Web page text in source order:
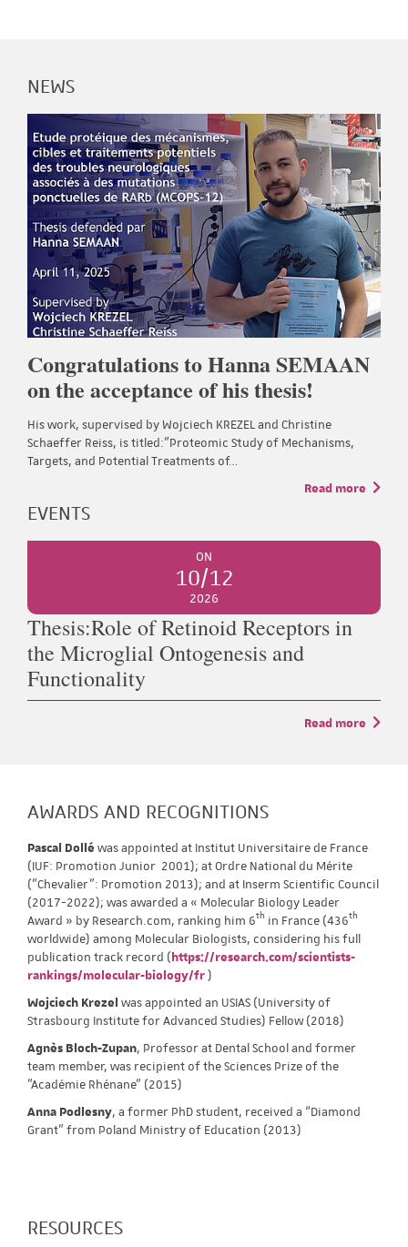
NEWS
Congratulations to Hanna SEMAAN
on the acceptance of his thesis!
His work, supervised by Wojciech KREZEL and Christine
Schaeffer Reiss, is titled:"Proteomic Study of Mechanisms,
Targets, and Potential Treatments of…
Read more
EVENTS
ON
10/12
2026
Thesis:Role of Retinoid Receptors in
the Microglial Ontogenesis and
Functionality
Read more
AWARDS AND RECOGNITIONS
Pascal Dollé was appointed at Institut Universitaire de France
(IUF: Promotion Junior 2001); at Ordre National du Mérite
("Chevalier": Promotion 2013); and at Inserm Scientific Council
(2017-2022); was awarded a « Molecular Biology Leader
Award » by Research.com, ranking him 6th in France (436th
worldwide) among Molecular Biologists, considering his full
publication track record (https://research.com/scientists-
rankings/molecular-biology/fr)
Wojciech Krezel was appointed an USIAS (University of
Strasbourg Institute for Advanced Studies) Fellow (2018)
Agnès Bloch-Zupan, Professor at Dental School and former
team member, was recipient of the Sciences Prize of the
"Académie Rhénane" (2015)
Anna Podlesny, a former PhD student, received a “Diamond
Grant” from Poland Ministry of Education (2013)
RESOURCES